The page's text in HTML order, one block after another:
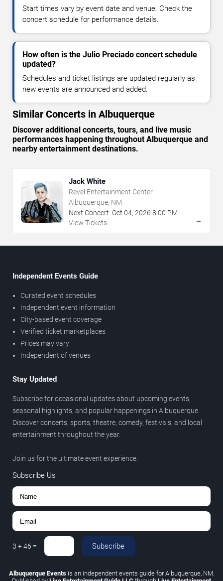
Start times vary by event date and venue. Check the
concert schedule for performance details.
How often is the Julio Preciado concert schedule
updated?
Schedules and ticket listings are updated regularly as
new events are announced and added.
Similar Concerts in Albuquerque
Discover additional concerts, tours, and live music
performances happening throughout Albuquerque and
nearby entertainment destinations.
Jack White
Revel Entertainment Center
Albuquerque, NM
Next Concert: Oct 04, 2026 8:00 PM
View Tickets
→
Independent Events Guide
Curated event schedules
Independent event information
City-based event coverage
Verified ticket marketplaces
Prices may vary
Independent of venues
Stay Updated
Subscribe for occasional updates about upcoming events,
seasonal highlights, and popular happenings in Albuquerque.
Discover concerts, sports, theatre, comedy, festivals, and local
entertainment throughout the year.
Join us for the ultimate event experience.
Subscribe Us
3 +46 = Subscribe
Albuquerque Eventsis an independent events guide for Albuquerque, NM.